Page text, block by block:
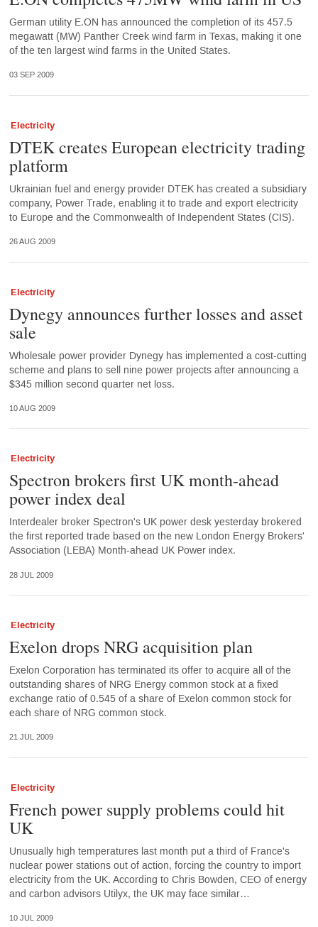
German utility E.ON has announced the completion of its 457.5
megawatt (MW) Panther Creek wind farm in Texas, making it one
of the ten largest wind farms in the United States.
03 SEP 2009
Electricity
DTEK creates European electricity trading
platform
Ukrainian fuel and energy provider DTEK has created a subsidiary
company, Power Trade, enabling it to trade and export electricity
to Europe and the Commonwealth of Independent States (CIS).
26 AUG 2009
Electricity
Dynegy announces further losses and asset
sale
Wholesale power provider Dynegy has implemented a cost-cutting
scheme and plans to sell nine power projects after announcing a
$345 million second quarter net loss.
10 AUG 2009
Electricity
Spectron brokers first UK month-ahead
power index deal
Interdealer broker Spectron's UK power desk yesterday brokered
the first reported trade based on the new London Energy Brokers'
Association (LEBA) Month-ahead UK Power index.
28 JUL 2009
Electricity
Exelon drops NRG acquisition plan
Exelon Corporation has terminated its offer to acquire all of the
outstanding shares of NRG Energy common stock at a fixed
exchange ratio of 0.545 of a share of Exelon common stock for
each share of NRG common stock.
21 JUL 2009
Electricity
French power supply problems could hit
UK
Unusually high temperatures last month put a third of France's
nuclear power stations out of action, forcing the country to import
electricity from the UK. According to Chris Bowden, CEO of energy
and carbon advisors Utilyx, the UK may face similar…
10 JUL 2009